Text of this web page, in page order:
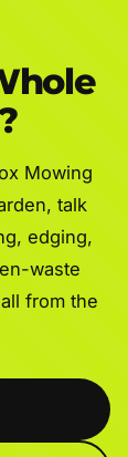
Mowing
talk
edging,
waste
from the